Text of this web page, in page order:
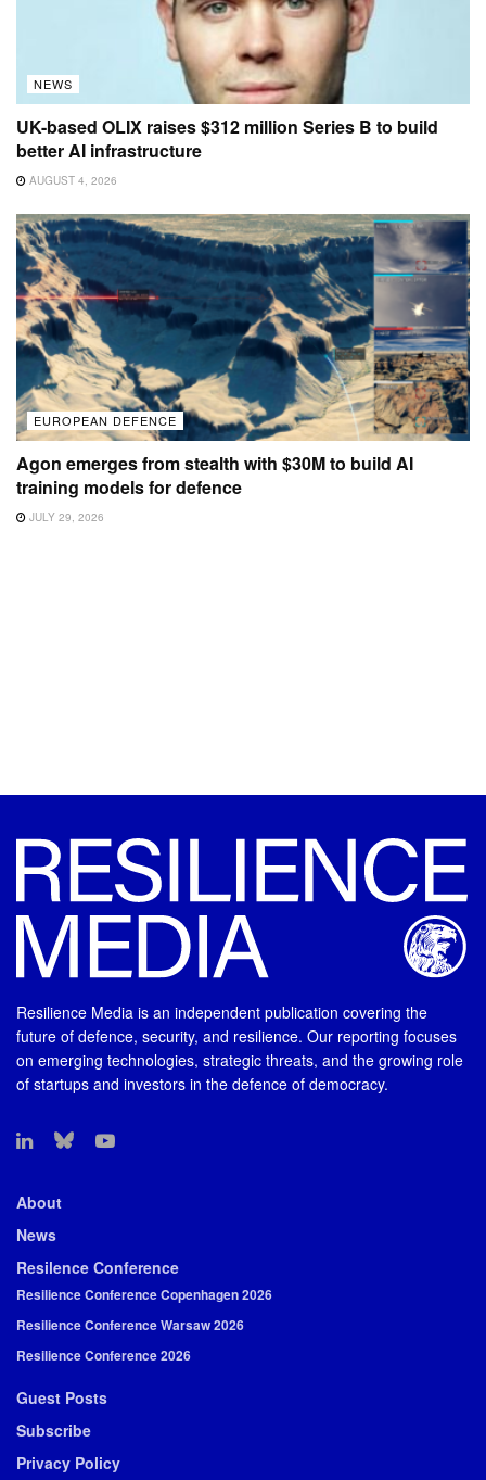
NEWS
UK-based OLIX raises $312 million Series B to build
better AI infrastructure
AUGUST 4, 2026
EUROPEAN DEFENCE
Agon emerges from stealth with $30M to build AI
training models for defence
JULY 29, 2026
Resilience Media is an independent publication covering the
future of defence, security, and resilience. Our reporting focuses
on emerging technologies, strategic threats, and the growing role
of startups and investors in the defence of democracy.
About
News
Resilence Conference
Resilience Conference Copenhagen 2026
Resilience Conference Warsaw 2026
Resilience Conference 2026
Guest Posts
Subscribe
Privacy Policy